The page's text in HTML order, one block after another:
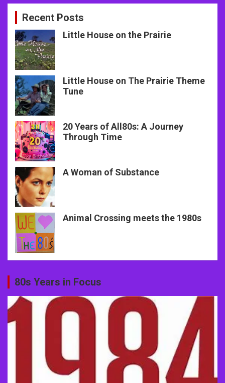
Recent Posts
Little House on the Prairie
Little House on The Prairie Theme
Tune
20 Years of All80s: A Journey
Through Time
A Woman of Substance
Animal Crossing meets the 1980s
80s Years in Focus